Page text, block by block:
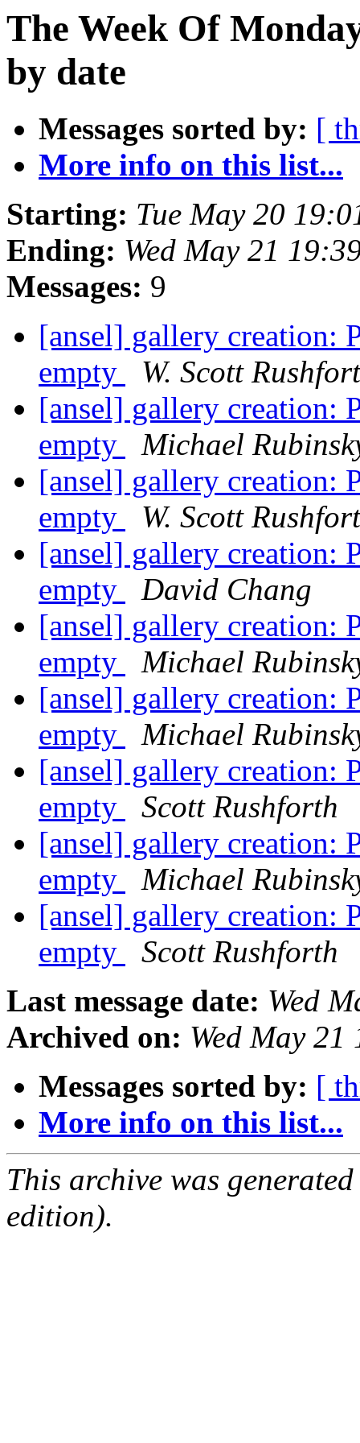
The Week Of
by date
Messages sorted by: [
More info on this list...
Starting: Tue May 20
Ending: Wed May 21
Messages: 9
[ansel] gallery creation:
empty
W. Scott
[ansel] gallery creation:
empty
Michael
[ansel] gallery creation:
empty
W. Scott
[ansel] gallery creation:
empty
David Chang
[ansel] gallery creation:
empty
Michael
[ansel] gallery creation:
empty
Michael
[ansel] gallery creation:
empty
Scott Rushforth
[ansel] gallery creation:
empty
Michael
[ansel] gallery creation:
empty
Scott Rushforth
Last message date: Wed
Archived on: Wed May
Messages sorted by: [
More info on this list...
This archive was
edition).